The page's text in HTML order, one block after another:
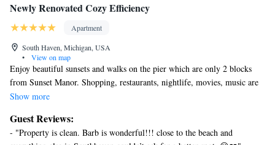
Newly Renovated Cozy Efficiency
Apartment
South Haven, Michigan, USA
•
View on map
Enjoy beautiful sunsets and walks on the pier which are only 2 blocks
from Sunset Manor. Shopping, restaurants, nightlife, movies, music are
just 5 blocks away. Chartered fishing, bicycle paths, and kids corner will
from the lake on our front porch. VISIT site 3519591 to view the 2
bedroom apt in the same house . Site 3895818 will show the other 2
Show more
Guest Reviews:
- "Property is clean. Barb is wonderful!!! close to the beach and